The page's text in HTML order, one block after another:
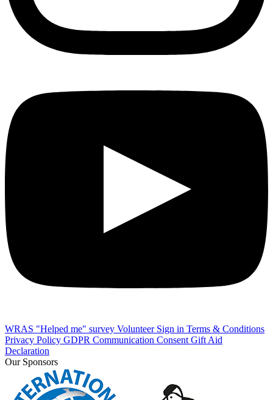
WRAS "Helped me" survey Volunteer Sign in Terms & Conditions
Privacy Policy GDPR Communication Consent Gift Aid
Declaration
Our Sponsors